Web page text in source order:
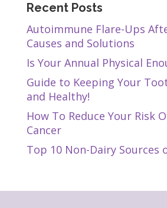
Recent Posts
Autoimmune Flare-Ups
Causes and Solutions
Is Your Annual Physical
Guide to Keeping Your
and Healthy!
How To Reduce Your Risk
Cancer
Top 10 Non-Dairy Sources